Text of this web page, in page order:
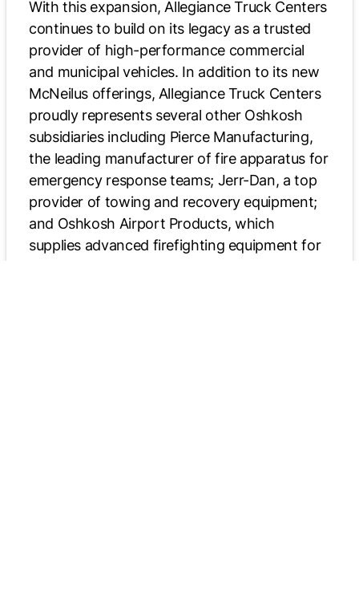
With this expansion, Allegiance Truck Centers
continues to build on its legacy as a trusted
provider of high-performance commercial
and municipal vehicles. In addition to its new
McNeilus offerings, Allegiance Truck Centers
proudly represents several other Oshkosh
subsidiaries including Pierce Manufacturing,
the leading manufacturer of fire apparatus for
emergency response teams; Jerr-Dan, a top
provider of towing and recovery equipment;
and Oshkosh Airport Products, which
supplies advanced firefighting equipment for